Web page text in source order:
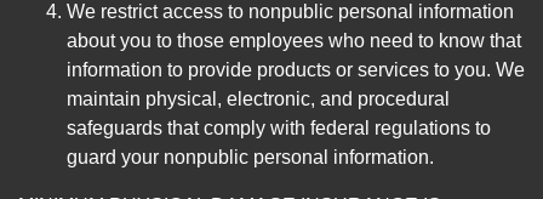
We restrict access to nonpublic personal information
about you to those employees who need to know that
information to provide products or services to you. We
maintain physical, electronic, and procedural
safeguards that comply with federal regulations to
guard your nonpublic personal information.